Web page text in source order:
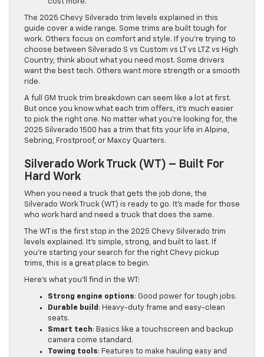
The 2025 Chevy Silverado trim levels explained in this
guide cover a wide range. Some trims are built tough for
work. Others focus on comfort and style. If you’re trying to
choose between Silverado S vs Custom vs LT vs LTZ vs High
Country, think about what you need most. Some drivers
want the best tech. Others want more strength or a smooth
ride.
A full GM truck trim breakdown can seem like a lot at first.
But once you know what each trim offers, it’s much easier
to pick the right one. No matter what you’re looking for, the
2025 Silverado 1500 has a trim that fits your life in Alpine,
Sebring, Frostproof, or Maxcy Quarters.
Silverado Work Truck (WT) – Built For
Hard Work
When you need a truck that gets the job done, the
Silverado Work Truck (WT) is ready to go. It’s made for those
who work hard and need a truck that does the same.
The WT is the first stop in the 2025 Chevy Silverado trim
levels explained. It’s simple, strong, and built to last. If
you’re starting your search for the right Chevy pickup
trims, this is a great place to begin.
Here’s what you’ll find in the WT:
Strong engine options: Good power for tough jobs.
Durable build : Heavy-duty frame and easy-clean
seats.
Smart tech: Basics like a touchscreen and backup
camera come standard.
Towing tools: Features to make hauling easy and